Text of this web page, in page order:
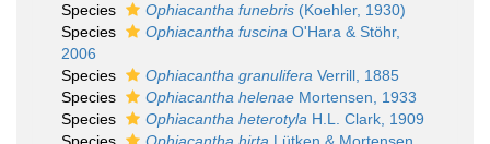
Species
Ophiacantha funebris (Koehler, 1930)
Species
Ophiacantha fuscina O'Hara & Stöhr,
2006
Species
Ophiacantha granulifera Verrill, 1885
Species
Ophiacantha helenae Mortensen, 1933
Species
Ophiacantha heterotyla H.L. Clark, 1909